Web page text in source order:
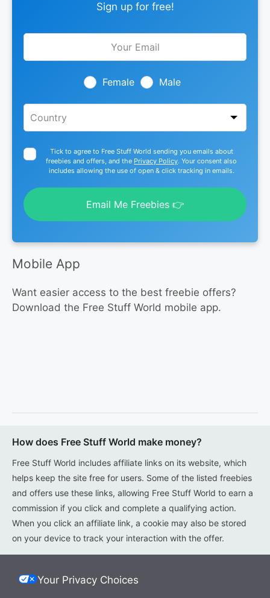
Sign up for free!
Leave
Female Male
Tick to agree to Free Stuff World sending you emails about
freebies and offers, and the Privacy Policy. Your consent also
includes allowing the use of open & click tracking in emails.
Email Me Freebies 👉
Mobile App
Want easier access to the best freebie offers?
Download the Free Stuff World mobile app.
How does Free Stuff World make money?
Free Stuff World includes affiliate links on its website, which
helps keep the site free for users. Some of the listed freebies
and offers use these links, allowing Free Stuff World to earn a
commission if you click and complete a qualifying action.
When you click an affiliate link, a cookie may also be stored
on your device to track your interaction with the offer.
Your Privacy Choices